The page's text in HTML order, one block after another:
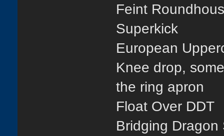
Feint
Superkick
European
Knee drop,
the ring apron
Float Over DDT
Bridging Dragon